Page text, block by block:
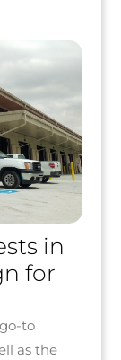
in
for
to
as the